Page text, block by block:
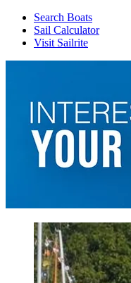
Search Boats
Sail Calculator
Visit Sailrite